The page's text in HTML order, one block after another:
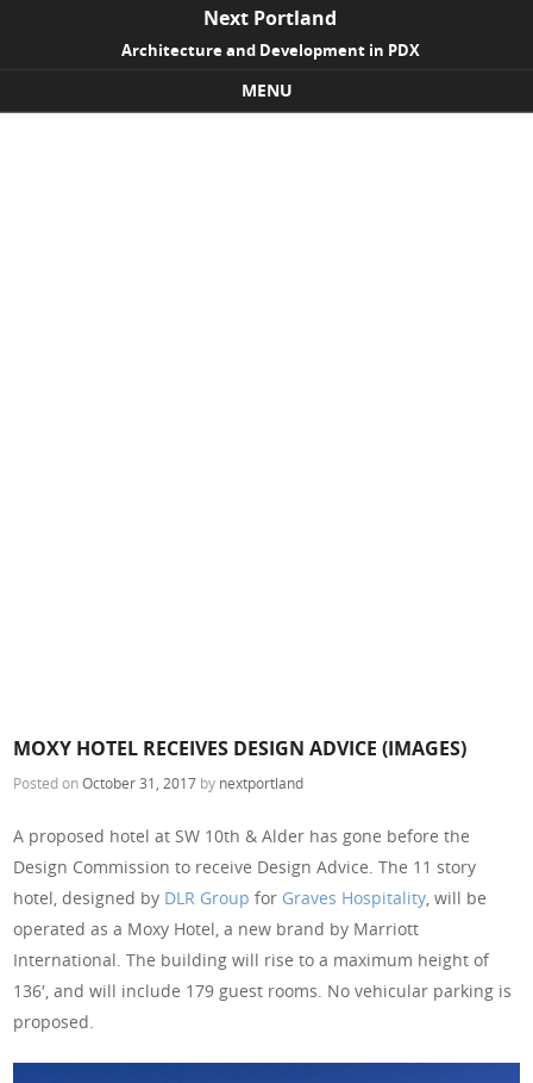
Next Portland
Architecture and Development in PDX
MENU
MOXY HOTEL RECEIVES DESIGN ADVICE (IMAGES)
Posted onOctober 31, 2017 by nextportland
A proposed hotel at SW 10th & Alder has gone before the
Design Commission to receive Design Advice. The 11 story
hotel, designed by DLR Group for Graves Hospitality , will be
operated as a Moxy Hotel, a new brand by Marriott
International. The building will rise to a maximum height of
136′, and will include 179 guest rooms. No vehicular parking is
proposed.